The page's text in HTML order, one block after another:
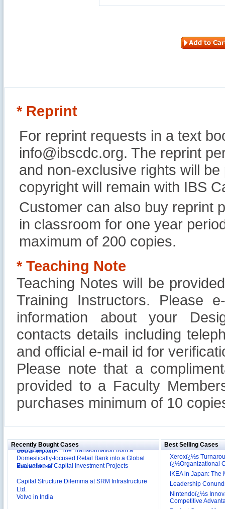
* Reprint
For reprint requests in a text
info@ibscdc.org. The reprint
and non-exclusive rights will
copyright will remain with IBS
Customer can also buy reprint
in classroom for one year
maximum of 200 copies.
* Teaching Note
Teaching Notes will be
Training Instructors. Please
information about your
contacts details including
and official e-mail id for
Please note that a
provided to a Faculty
purchases minimum of 10
Recently Bought Cases
Reliance Branded Jewellery Retail Outlets: Will it
International Development Enterprise India's (IDEI)
Social Impact?
Deutsche Bank: The Transformation from a
Domestically-focused Retail Bank into a Global
Powerhouse
Evaluation of Capital Investment Projects
Ltd.
Volvo in India
Best Selling Cases
Xeroxï¿½s
ï¿½Organizational
IKEA in Japan:
Leadership
Nintendoï¿½s
Competitive